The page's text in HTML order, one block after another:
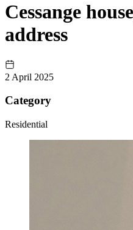
Cessange
address
2 April 2025
Category
Residential